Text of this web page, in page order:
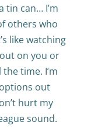
tin can… I’m
others who
like watching
on you or
time. I’m
out
hurt my
sound.